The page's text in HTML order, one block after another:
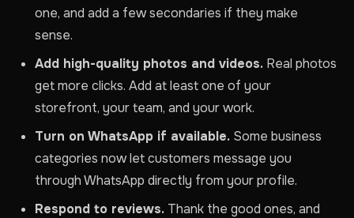
one, and add a few secondaries if they make
sense.
Add high-quality photos and videos. Real photos
get more clicks. Add at least one of your
storefront, your team, and your work.
Turn on WhatsApp if available. Some business
categories now let customers message you
through WhatsApp directly from your profile.
Respond to reviews. Thank the good ones, and